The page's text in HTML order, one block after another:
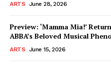
ARTS June 28, 2026
Preview: ‘Mamma Mia!’
ABBA’s Beloved Musical
ARTS June 15, 2026